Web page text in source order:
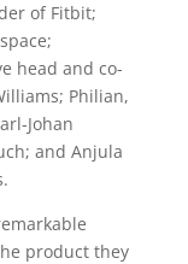
of Fitbit;
head and co-
Philian,
Johan
and Anjula
.
product they